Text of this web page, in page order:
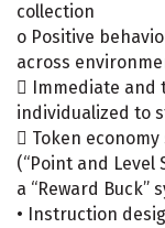
collection
o Positive
across
 Immediate and
individualized to
 Token
(“Point and Level
a “Reward Buck”
• Instruction